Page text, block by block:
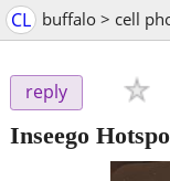
CL buffalo > cell
reply
Inseego